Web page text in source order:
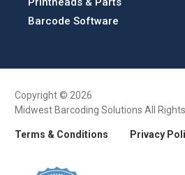
Barcode Software
Copyright © 2026
Midwest Barcoding Solutions All
Terms & Conditions Privacy